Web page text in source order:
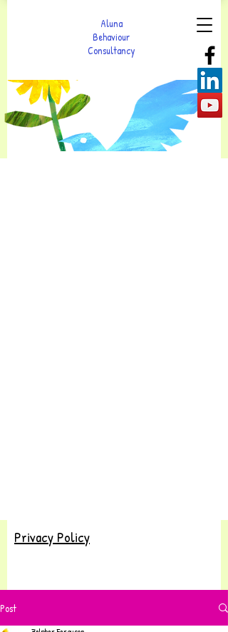
Aluna
Behaviour
Consultancy
Privacy Policy
Post